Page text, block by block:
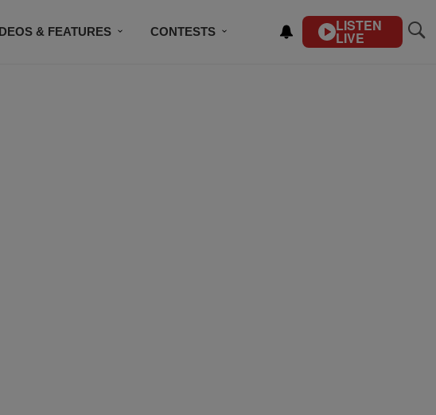
& FEATURES CONTESTS LISTEN
LIVE